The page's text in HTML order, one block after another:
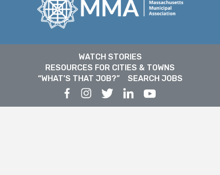
WATCH STORIES
RESOURCES FOR CITIES & TOWNS
“WHAT’S THAT JOB?”
SEARCH JOBS